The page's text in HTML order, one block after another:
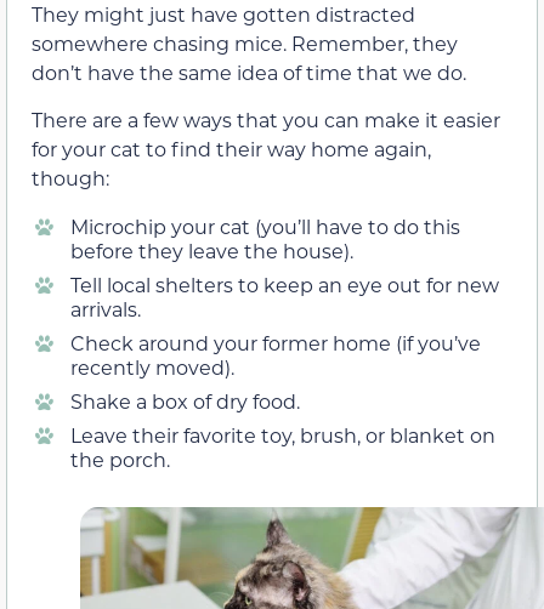
They might just have gotten distracted
somewhere chasing mice. Remember, they
don’t have the same idea of time that we do.
There are a few ways that you can make it easier
for your cat to find their way home again,
though:
Microchip your cat (you’ll have to do this
before they leave the house).
Tell local shelters to keep an eye out for new
arrivals.
Check around your former home (if you’ve
recently moved).
Shake a box of dry food.
Leave their favorite toy, brush, or blanket on
the porch.